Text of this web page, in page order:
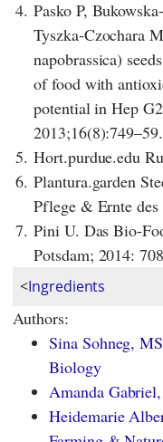
4. Pasko P,
Tyszka-Czochara
napobrassica)
of food with
potential in Hep
2013;16(8):749–59.
5. Hort.purdue.edu
6. Plantura.garden
Pflege & Ernte des
7. Pini U. Das Bio-
Potsdam; 2014:
<Ingredients
Authors:
Sina Sohneg,
Biology
Amanda
Heidemarie